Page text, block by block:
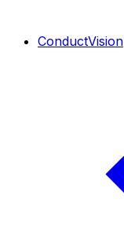
ConductVision